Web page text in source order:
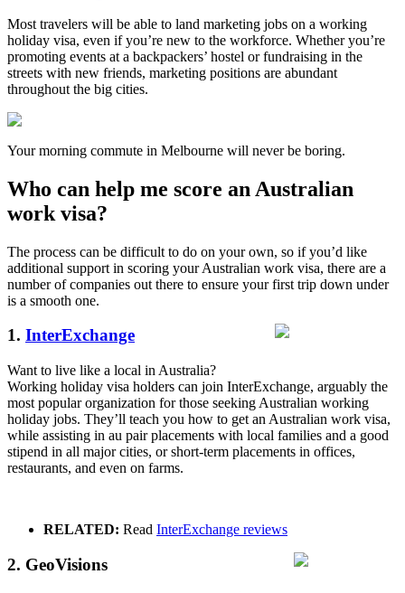
Most travelers will be able to land marketing jobs on a working
holiday visa, even if you’re new to the workforce. Whether you’re
promoting events at a backpackers’ hostel or fundraising in the
streets with new friends, marketing positions are abundant
throughout the big cities.
Your morning commute in Melbourne will never be boring.
Who can help me score an Australian
work visa?
The process can be difficult to do on your own, so if you’d like
additional support in scoring your Australian work visa, there are a
number of companies out there to ensure your first trip down under
is a smooth one.
1. InterExchange
Want to live like a local in Australia?
Working holiday visa holders can join InterExchange, arguably the
most popular organization for those seeking Australian working
holiday jobs. They’ll teach you how to get an Australian work visa,
while assisting in au pair placements with local families and a good
stipend in all major cities, or short-term placements in offices,
restaurants, and even on farms.
RELATED: Read InterExchange reviews
2. GeoVisions